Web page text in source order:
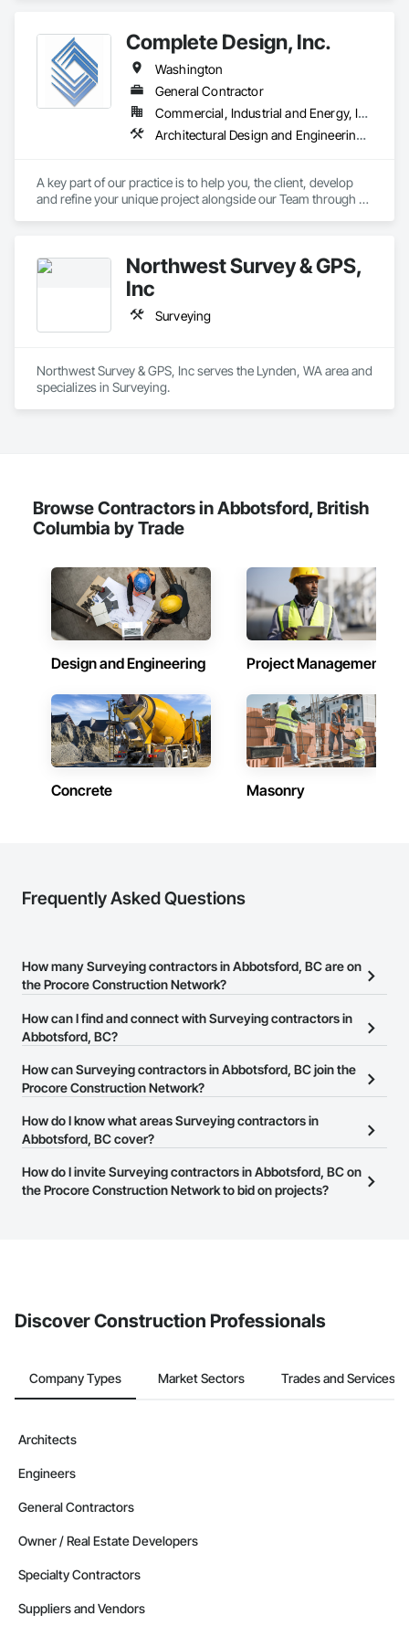
Complete Design, Inc.
Washington
General Contractor
Commercial, Industrial and Energy, Infrastructure, Residential
Architectural Design and Engineering, Civil Design and Engineering, Design and Engineering, Interior Design, Landscape Design and Engineering, Structural Design and Engineering, Surveying
A key part of our practice is to help you, the client, develop
and refine your unique project alongside our Team through all
Northwest Survey & GPS,
Inc
Surveying
Northwest Survey & GPS, Inc serves the Lynden, WA area and
specializes in Surveying.
Browse Contractors in Abbotsford, British
Columbia by Trade
Design and Engineering Project Management
Concrete Masonry
Frequently Asked Questions
How many Surveying contractors in Abbotsford, BC are on
the Procore Construction Network?
There are currently 13 Surveying contractors in Abbotsford, BC on
the Procore Construction Network.
How can I find and connect with Surveying contractors in
Abbotsford, BC?
The Procore Construction Network allows you to search for
Surveying contractors in Abbotsford, BC that meet your business
their business page so you can easily connect with them.
How can Surveying contractors in Abbotsford, BC join the
Procore Construction Network?
The Procore Construction Network is free and open to any
businesses in the construction industry. Click
at the top of
page.
How do I know what areas Surveying contractors in
Abbotsford, BC cover?
Most businesses listed on the Procore Construction Network
have updated their service area. Select a business to view a
How do I invite Surveying contractors in Abbotsford, BC on
the Procore Construction Network to bid on projects?
Discover Construction Professionals
Company Types Market Sectors Trades and Services
Architects
Engineers
General Contractors
Owner / Real Estate Developers
Specialty Contractors
Suppliers and Vendors